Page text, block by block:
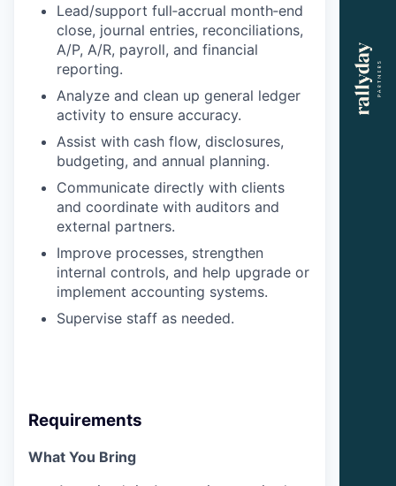
Lead/support full‑accrual month‑end
close, journal entries, reconciliations,
A/P, A/R, payroll, and financial
reporting.
Analyze and clean up general ledger
activity to ensure accuracy.
Assist with cash flow, disclosures,
budgeting, and annual planning.
Communicate directly with clients
and coordinate with auditors and
external partners.
Improve processes, strengthen
internal controls, and help upgrade or
implement accounting systems.
Supervise staff as needed.
Requirements
What You Bring